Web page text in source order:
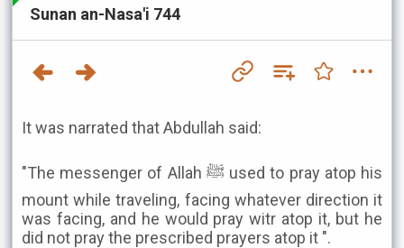
Sunan an-Nasa'i 744
It was narrated that Abdullah said:
"The messenger of Allah ﷺ used to pray atop his
mount while traveling, facing whatever direction it
was facing, and he would pray witr atop it, but he
did not pray the prescribed prayers atop it ".